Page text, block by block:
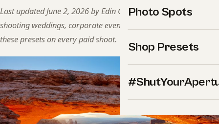
Photo Spots
Shop Presets
Last updated June 2, 2026 by Edin Chavez — 15+ years
shooting weddings, corporate events, and landscapes. We use
these presets on every paid shoot.